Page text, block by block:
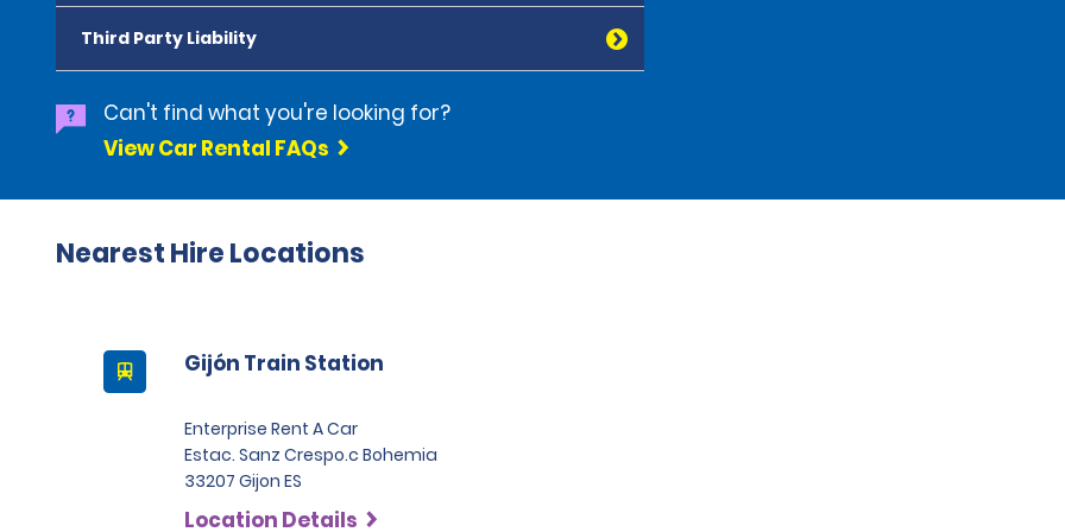
Third Party Liability
Can't find what you're looking for?
View Car Rental FAQs
Nearest Hire Locations
Gijón Train Station
Enterprise Rent A Car
Estac. Sanz Crespo.c Bohemia
33207 Gijon ES
Location Details